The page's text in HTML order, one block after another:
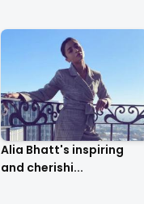
Alia Bhatt's inspiring
and cherishi...